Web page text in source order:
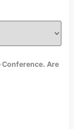
Conference. Are